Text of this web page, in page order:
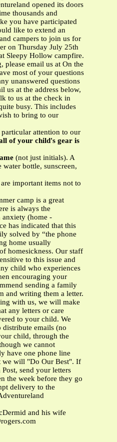
opened its doors
thousands and
you have participated
like to extend an
campers to join us for
on Thursday July 25th
Sleepy Hollow campfire.
please email us at On the
most of your questions
unanswered questions
us at the address below,
to us at the check in
busy. This includes
to bring to our
attention to our
of your child's gear is
(not just initials). A
bottle, sunscreen,
important items not to
camp is a great
is always the
anxiety (home -
has indicated that this
solved by “the phone
home usually
homesickness. Our staff
to this issue and
child who experiences
encouraging your
sending a family
and writing them a letter.
with us, we will make
any letters or care
to your child. We
emails (no
child, through the
we cannot
have one phone line
we will "Do Our Best". If
send your letters
the week before they go
delivery to the
and his wife